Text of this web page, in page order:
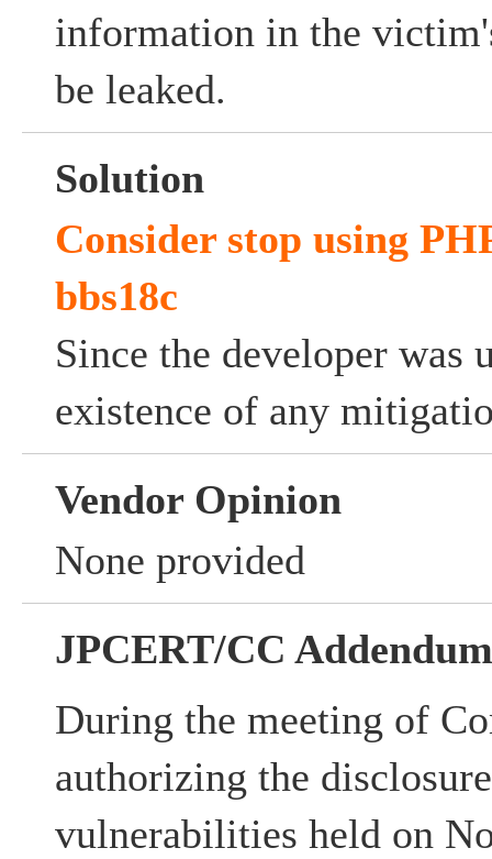
information in the
be leaked.
Solution
Consider stop using
bbs18c
Since the developer was
existence of any
Vendor Opinion
None provided
JPCERT/CC Addendum
During the meeting of
authorizing the
vulnerabilities held on